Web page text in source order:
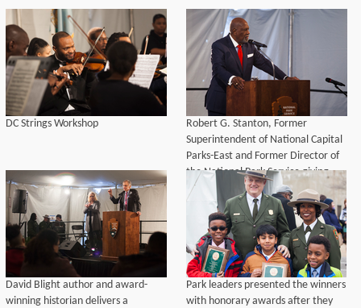
DC Strings Workshop
Robert G. Stanton, Former
Superintendent of National Capital
Parks-East and Former Director of
the National Park Service giving
remarks during the opening
ceremony.
David Blight author and award-
winning historian delivers a
Park leaders presented the winners
with honorary awards after they